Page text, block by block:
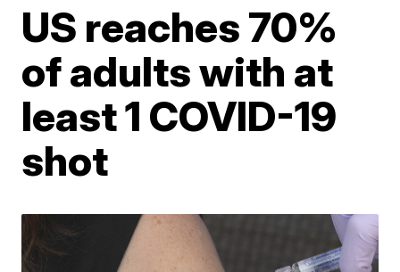
US reaches 70%
of adults with at
least 1 COVID-19
shot